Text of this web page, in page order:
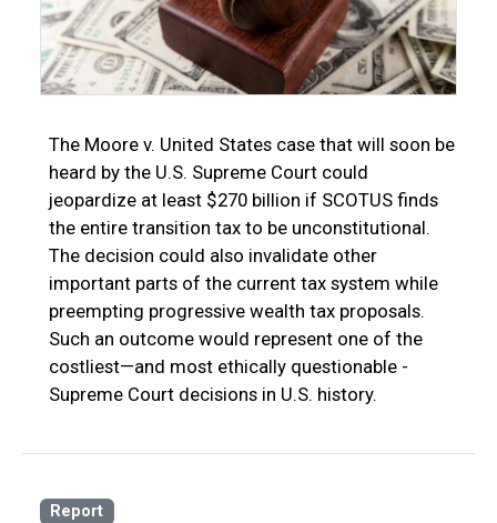
The Moore v. United States case that will soon be
heard by the U.S. Supreme Court could
jeopardize at least $270 billion if SCOTUS finds
the entire transition tax to be unconstitutional.
The decision could also invalidate other
important parts of the current tax system while
preempting progressive wealth tax proposals.
Such an outcome would represent one of the
costliest—and most ethically questionable -
Supreme Court decisions in U.S. history.
Report